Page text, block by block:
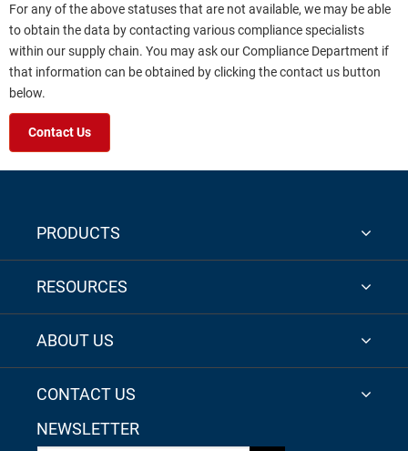
For any of the above statuses that are not available, we may be able
to obtain the data by contacting various compliance specialists
within our supply chain. You may ask our Compliance Department if
that information can be obtained by clicking the contact us button
below.
Contact Us
PRODUCTS
RESOURCES
ABOUT US
CONTACT US
NEWSLETTER